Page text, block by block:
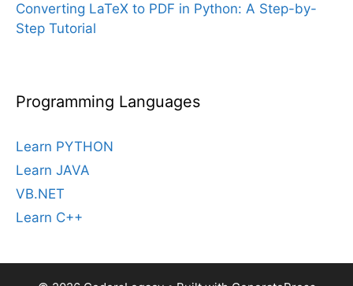
Converting LaTeX to PDF in Python: A Step-by-
Step Tutorial
Programming Languages
Learn PYTHON
Learn JAVA
VB.NET
Learn C++